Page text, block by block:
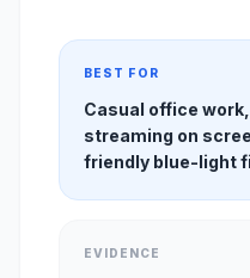
BEST FOR
Casual office
streaming on
friendly blue-light
EVIDENCE